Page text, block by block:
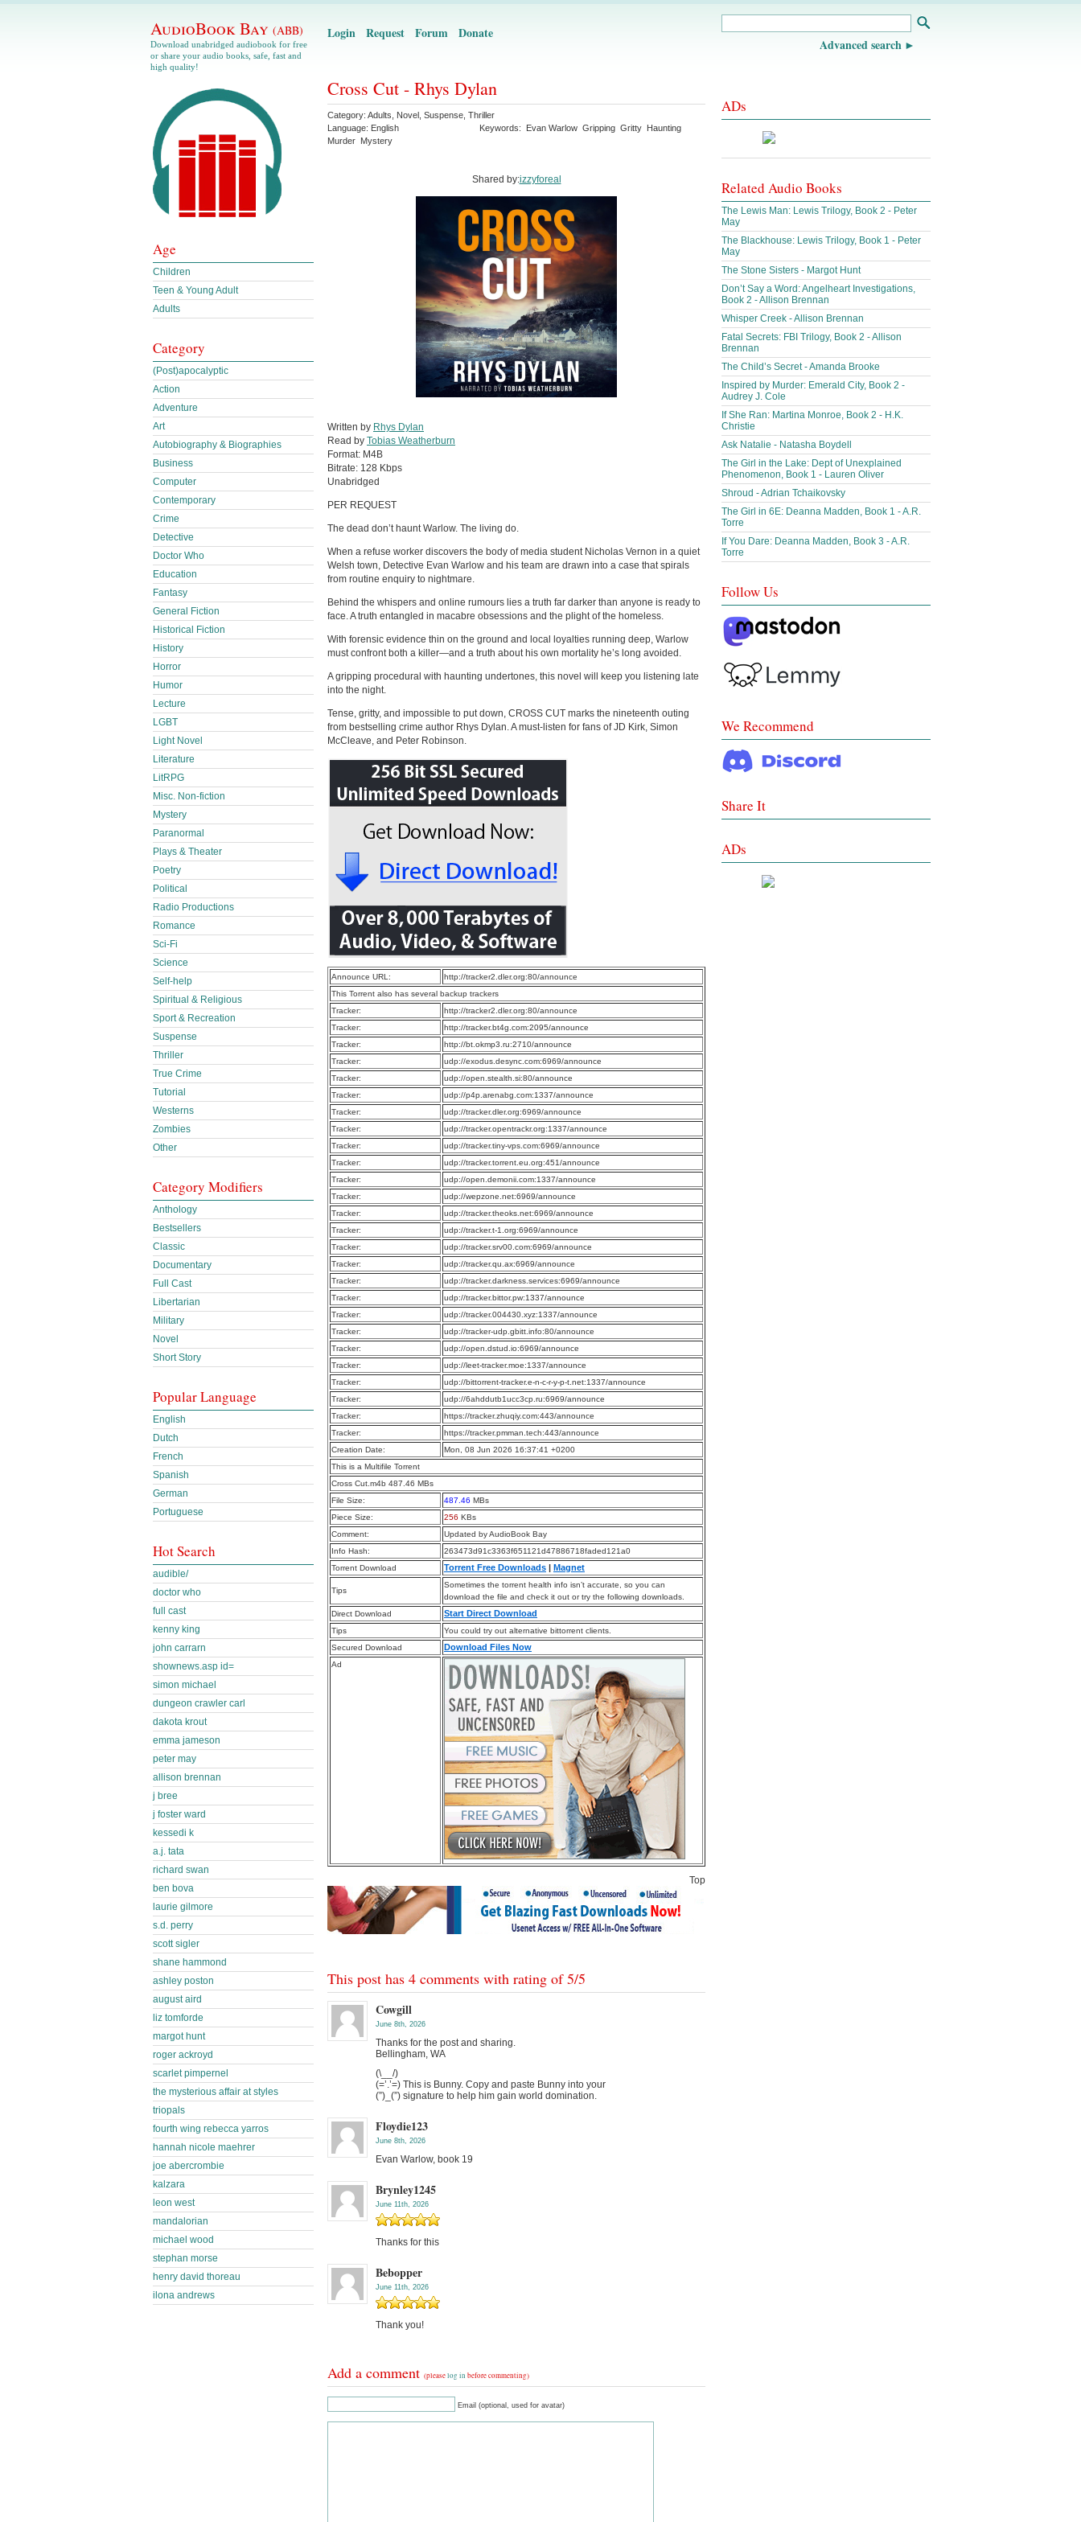
AudioBook Bay (ABB)
Download unabridged audiobook for free
or share your audio books, safe, fast and
high quality!
Login Request Forum Donate
Advanced search
Cross Cut - Rhys Dylan
Category: Adults Novel Suspense Thriller
Language: English Keywords: Evan Warlow Gripping Gritty Haunting
Murder Mystery
Shared by:izzyforeal
Written by Rhys Dylan
Read by Tobias Weatherburn
Format: M4B
Bitrate: 128 Kbps
Unabridged
PER REQUEST
The dead don’t haunt Warlow. The living do.
When a refuse worker discovers the body of media student Nicholas Vernon in a quiet
Welsh town, Detective Evan Warlow and his team are drawn into a case that spirals
from routine enquiry to nightmare.
Behind the whispers and online rumours lies a truth far darker than anyone is ready to
face. A truth entangled in macabre obsessions and the plight of the homeless.
With forensic evidence thin on the ground and local loyalties running deep, Warlow
must confront both a killer—and a truth about his own mortality he’s long avoided.
A gripping procedural with haunting undertones, this novel will keep you listening late
into the night.
Tense, gritty, and impossible to put down, CROSS CUT marks the nineteenth outing
from bestselling crime author Rhys Dylan. A must-listen for fans of JD Kirk, Simon
McCleave, and Peter Robinson.
Announce URL:
http://tracker2.dler.org:80/announce
This Torrent also has several backup trackers
Tracker:
http://tracker2.dler.org:80/announce
Tracker:
http://tracker.bt4g.com:2095/announce
Tracker:
http://bt.okmp3.ru:2710/announce
Tracker:
udp://exodus.desync.com:6969/announce
Tracker:
udp://open.stealth.si:80/announce
Tracker:
udp://p4p.arenabg.com:1337/announce
Tracker:
udp://tracker.dler.org:6969/announce
Tracker:
udp://tracker.opentrackr.org:1337/announce
Tracker:
udp://tracker.tiny-vps.com:6969/announce
Tracker:
udp://tracker.torrent.eu.org:451/announce
Tracker:
udp://open.demonii.com:1337/announce
Tracker:
udp://wepzone.net:6969/announce
Tracker:
udp://tracker.theoks.net:6969/announce
Tracker:
udp://tracker.t-1.org:6969/announce
Tracker:
udp://tracker.srv00.com:6969/announce
Tracker:
udp://tracker.qu.ax:6969/announce
Tracker:
udp://tracker.darkness.services:6969/announce
Tracker:
udp://tracker.bittor.pw:1337/announce
Tracker:
udp://tracker.004430.xyz:1337/announce
Tracker:
udp://tracker-udp.gbitt.info:80/announce
Tracker:
udp://open.dstud.io:6969/announce
Tracker:
udp://leet-tracker.moe:1337/announce
Tracker:
udp://bittorrent-tracker.e-n-c-r-y-p-t.net:1337/announce
Tracker:
udp://6ahddutb1ucc3cp.ru:6969/announce
Tracker:
https://tracker.zhuqiy.com:443/announce
Tracker:
https://tracker.pmman.tech:443/announce
Creation Date:
Mon, 08 Jun 2026 16:37:41 +0200
This is a Multifile Torrent
Cross Cut.m4b 487.46 MBs
File Size:
487.46 MBs
Piece Size:
256 KBs
Comment:
Updated by AudioBook Bay
Info Hash:
263473d91c3363f651121d47886718faded121a0
Torrent Download
Torrent Free Downloads | Magnet
Tips
Sometimes the torrent health info isn’t accurate, so you can
download the file and check it out or try the following downloads.
Direct Download
Start Direct Download
Tips
You could try out alternative bittorrent clients.
Secured Download
Download Files Now
Ad
Top
This post has 4 comments with rating of5/5
Cowgill
June 8th, 2026
Thanks for the post and sharing.
Bellingham, WA
(\__/)
(=’.’=) This is Bunny. Copy and paste Bunny into your
(”)_(”) signature to help him gain world domination.
Floydie123
June 8th, 2026
Evan Warlow, book 19
Brynley1245
June 11th, 2026
Thanks for this
Bebopper
June 11th, 2026
Thank you!
Add a comment (pleaselog in before commenting)
Email (optional, used for avatar)
Age
Children
Teen & Young Adult
Adults
Category
(Post)apocalyptic
Action
Adventure
Art
Autobiography & Biographies
Business
Computer
Contemporary
Crime
Detective
Doctor Who
Education
Fantasy
General Fiction
Historical Fiction
History
Horror
Humor
Lecture
LGBT
Light Novel
Literature
LitRPG
Misc. Non-fiction
Mystery
Paranormal
Plays & Theater
Poetry
Political
Radio Productions
Romance
Sci-Fi
Science
Self-help
Spiritual & Religious
Sport & Recreation
Suspense
Thriller
True Crime
Tutorial
Westerns
Zombies
Other
Category Modifiers
Anthology
Bestsellers
Classic
Documentary
Full Cast
Libertarian
Military
Novel
Short Story
Popular Language
English
Dutch
French
Spanish
German
Portuguese
Hot Search
audible/
doctor who
full cast
kenny king
john carrarn
shownews.asp id=
simon michael
dungeon crawler carl
dakota krout
emma jameson
peter may
allison brennan
j bree
j foster ward
kessedi k
a.j. tata
richard swan
ben bova
laurie gilmore
s.d. perry
scott sigler
shane hammond
ashley poston
august aird
liz tomforde
margot hunt
roger ackroyd
scarlet pimpernel
the mysterious affair at styles
triopals
fourth wing rebecca yarros
hannah nicole maehrer
joe abercrombie
kalzara
leon west
mandalorian
michael wood
stephan morse
henry david thoreau
ilona andrews
ADs
Related Audio Books
The Lewis Man: Lewis Trilogy, Book 2 - Peter
May
The Blackhouse: Lewis Trilogy, Book 1 - Peter
May
The Stone Sisters - Margot Hunt
Don’t Say a Word: Angelheart Investigations,
Book 2 - Allison Brennan
Whisper Creek - Allison Brennan
Fatal Secrets: FBI Trilogy, Book 2 - Allison
Brennan
The Child’s Secret - Amanda Brooke
Inspired by Murder: Emerald City, Book 2 -
Audrey J. Cole
If She Ran: Martina Monroe, Book 2 - H.K.
Christie
Ask Natalie - Natasha Boydell
The Girl in the Lake: Dept of Unexplained
Phenomenon, Book 1 - Lauren Oliver
Shroud - Adrian Tchaikovsky
The Girl in 6E: Deanna Madden, Book 1 - A.R.
Torre
If You Dare: Deanna Madden, Book 3 - A.R.
Torre
Follow Us
We Recommend
Share It
ADs